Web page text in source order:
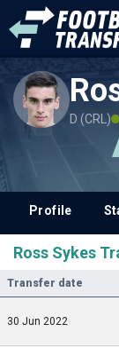
D (CRL)
Profile
Ross Sykes
Transfer date
30 Jun 2022